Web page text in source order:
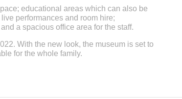
educational areas which can also be
performances and room hire;
a spacious office area for the staff.
With the new look, the museum is set to
for the whole family.